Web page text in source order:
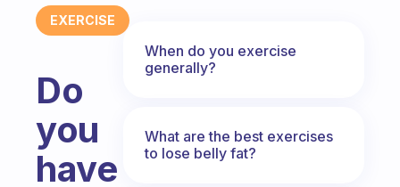
EXERCISE
Do
you
have
When do you exercise
generally?
What are the best exercises
to lose belly fat?